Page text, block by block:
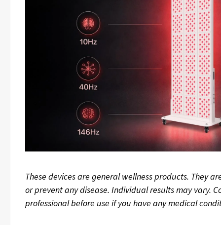
These devices are general wellness products. They
or prevent any disease. Individual results may vary.
professional before use if you have any medical